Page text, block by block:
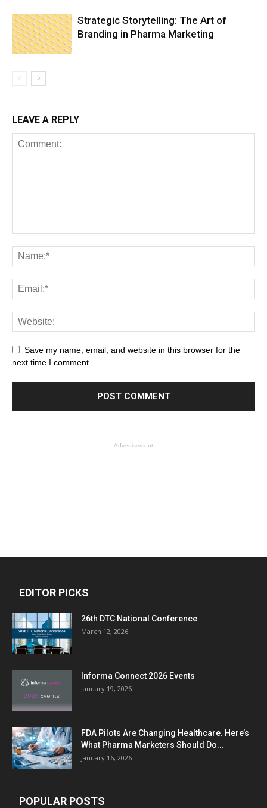
Strategic Storytelling: The Art of
Branding in Pharma Marketing
LEAVE A REPLY
Save my name, email, and website in this browser for the
next time I comment.
- Advertisement -
EDITOR PICKS
26th DTC National Conference
March 12, 2026
Informa Connect 2026 Events
January 19, 2026
FDA Pilots Are Changing Healthcare. Here’s
What Pharma Marketers Should Do...
January 16, 2026
POPULAR POSTS